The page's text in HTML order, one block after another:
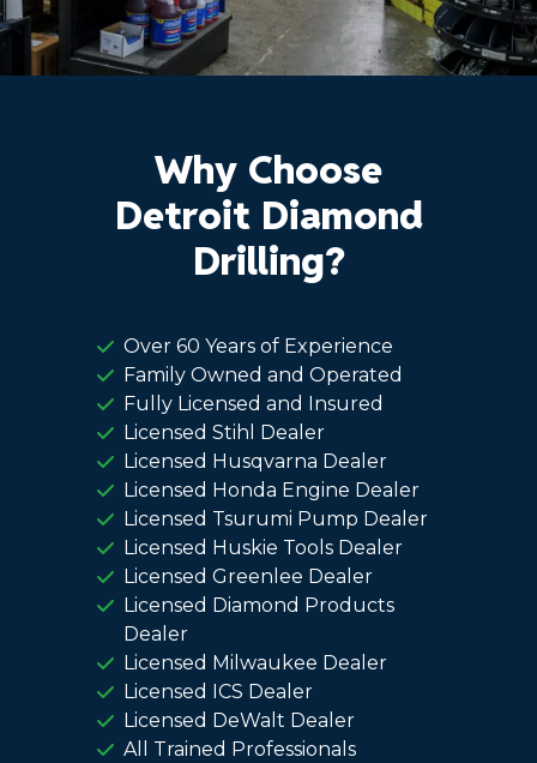
Why Choose
Detroit Diamond
Drilling?
Over 60 Years of Experience
Family Owned and Operated
Fully Licensed and Insured
Licensed Stihl Dealer
Licensed Husqvarna Dealer
Licensed Honda Engine Dealer
Licensed Tsurumi Pump Dealer
Licensed Huskie Tools Dealer
Licensed Greenlee Dealer
Licensed Diamond Products
Dealer
Licensed Milwaukee Dealer
Licensed ICS Dealer
Licensed DeWalt Dealer
All Trained Professionals